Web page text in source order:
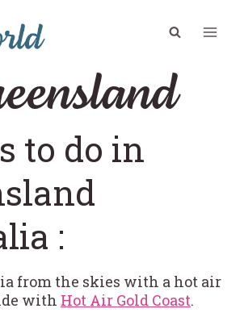
to do in
:
from the skies with a hot air
with Hot Air Gold Coast.